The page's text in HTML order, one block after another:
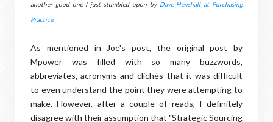
another good one I just stumbled upon by Dave Henshall at Purchasing
Practice.
As mentioned in Joe's post, the original post by
Mpower was filled with so many buzzwords,
abbreviates, acronyms and clichés that it was difficult
to even understand the point they were attempting to
make. However, after a couple of reads, I definitely
disagree with their assumption that "Strategic Sourcing